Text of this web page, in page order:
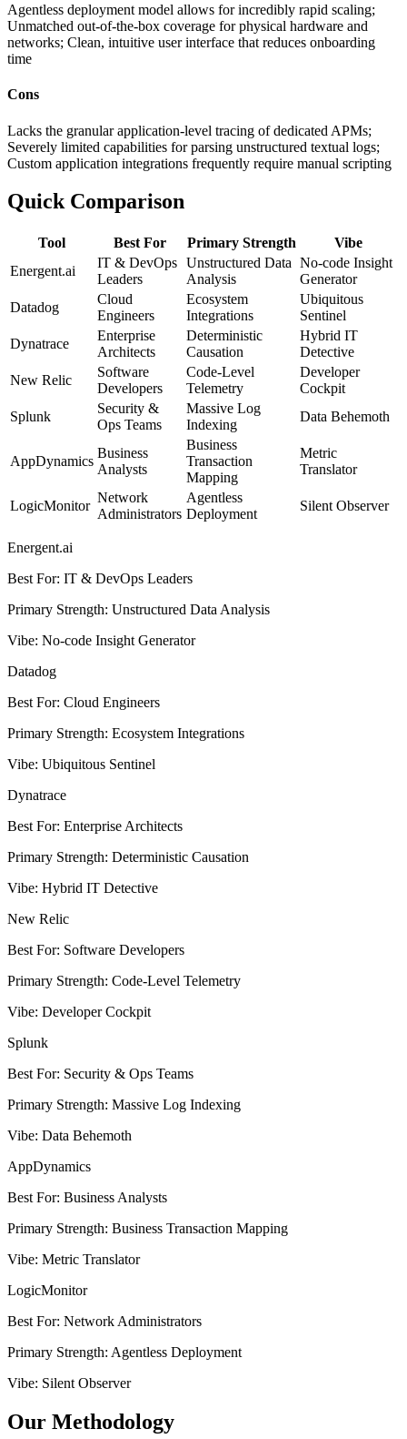
Agentless deployment model allows for incredibly rapid scaling;
Unmatched out-of-the-box coverage for physical hardware and
networks; Clean, intuitive user interface that reduces onboarding
time
Cons
Lacks the granular application-level tracing of dedicated APMs;
Severely limited capabilities for parsing unstructured textual logs;
Custom application integrations frequently require manual scripting
Quick Comparison
Tool Best For Primary Strength
Vibe
Energent.ai
IT & DevOps
Leaders
Unstructured Data
Analysis
No-code Insight
Generator
Datadog
Cloud
Engineers
Ecosystem
Integrations
Ubiquitous
Sentinel
Dynatrace
Enterprise
Architects
Deterministic
Causation
Hybrid IT
Detective
New Relic
Software
Developers
Code-Level
Telemetry
Developer
Cockpit
Splunk
Security &
Ops Teams
Massive Log
Indexing
Data Behemoth
AppDynamics
Business
Analysts
Business
Transaction
Mapping
Metric
Translator
LogicMonitor
Network
Administrators
Agentless
Deployment
Silent Observer
Energent.ai
Best For: IT & DevOps Leaders
Primary Strength: Unstructured Data Analysis
Vibe: No-code Insight Generator
Datadog
Best For: Cloud Engineers
Primary Strength: Ecosystem Integrations
Vibe: Ubiquitous Sentinel
Dynatrace
Best For: Enterprise Architects
Primary Strength: Deterministic Causation
Vibe: Hybrid IT Detective
New Relic
Best For: Software Developers
Primary Strength: Code-Level Telemetry
Vibe: Developer Cockpit
Splunk
Best For: Security & Ops Teams
Primary Strength: Massive Log Indexing
Vibe: Data Behemoth
AppDynamics
Best For: Business Analysts
Primary Strength: Business Transaction Mapping
Vibe: Metric Translator
LogicMonitor
Best For: Network Administrators
Primary Strength: Agentless Deployment
Vibe: Silent Observer
Our Methodology